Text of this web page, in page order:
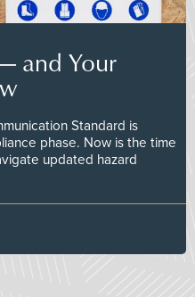
and Your
Standard is
phase. Now is the time
updated hazard